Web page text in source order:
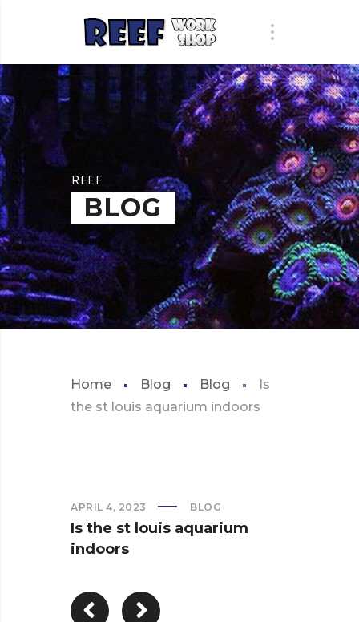
REEF
BLOG
Home Blog Blog
Is
the st louis aquarium indoors
APRIL 4, 2023 BLOG
Is the st louis aquarium
indoors